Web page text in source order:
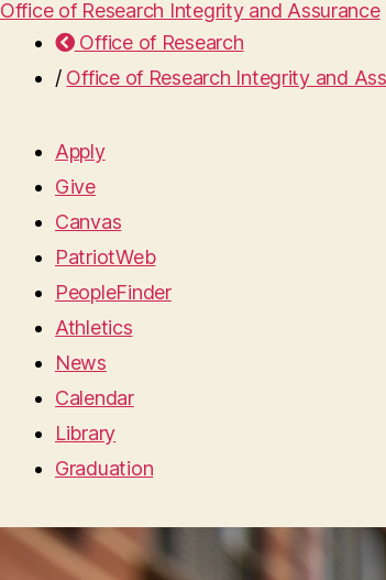
Office of Research Integrity and Assurance
Office of Research
/ Office of Research Integrity and
Apply
Give
Canvas
PatriotWeb
PeopleFinder
Athletics
News
Calendar
Library
Graduation